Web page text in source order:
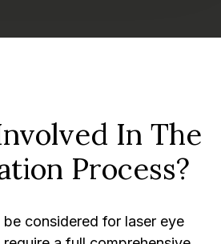
In The
Process?
considered for laser eye